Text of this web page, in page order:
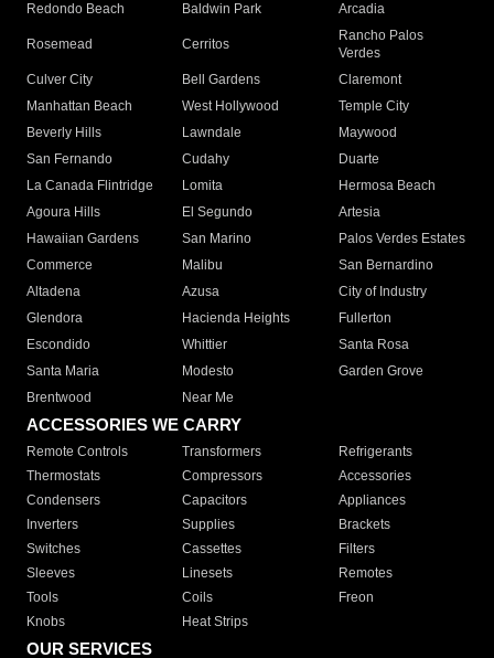
Redondo Beach
Baldwin Park Arcadia
Rosemead Cerritos
Rancho Palos
Verdes
Culver City
Bell Gardens
Claremont
Manhattan Beach
West Hollywood
Temple City
Beverly Hills
Lawndale
Maywood
San Fernando
Cudahy
Duarte
La Canada Flintridge
Lomita
Hermosa Beach
Agoura Hills
El Segundo
Artesia
Hawaiian Gardens
San Marino
Palos Verdes Estates
Commerce
Malibu
San Bernardino
Altadena
Azusa
City of Industry
Glendora
Hacienda Heights
Fullerton
Escondido
Whittier
Santa Rosa
Santa Maria
Modesto
Garden Grove
Brentwood
Near Me
ACCESSORIES WE CARRY
Remote Controls Transformers
Refrigerants
Thermostats
Compressors
Accessories
Condensers
Capacitors
Appliances
Inverters
Supplies
Brackets
Switches
Cassettes
Filters
Sleeves
Linesets
Remotes
Tools
Coils
Freon
Knobs
Heat Strips
OUR SERVICES